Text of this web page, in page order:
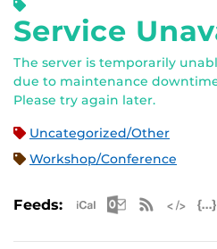
Service
The server is temporarily
due to maintenance
Please try again later.
Uncategorized/Other
Workshop/Conference
Feeds: Apple iCal